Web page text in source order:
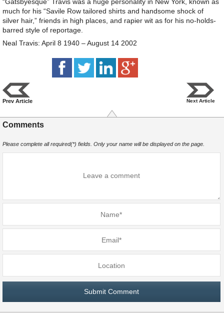
much for his “Savile Row tailored shirts and handsome shock of
silver hair,” friends in high places, and rapier wit as for his no-holds-
barred style of reportage.
Neal Travis: April 8 1940 – August 14 2002
Prev Article Next Article
Comments
Please complete all required(*) fields. Only your name will be displayed on the page.